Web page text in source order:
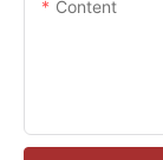
Content